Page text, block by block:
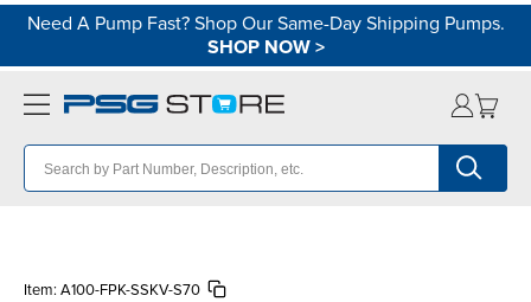
Need A Pump Fast? Shop Our Same-Day Shipping Pumps.
SHOP NOW>
Item: A100-FPK-SSKV-S70